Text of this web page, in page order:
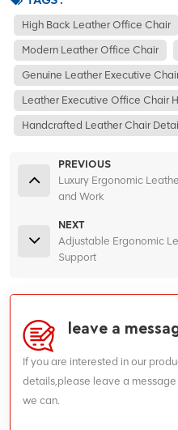
High Back Leather Office Chair
Modern Leather Office Chair
Genuine Leather Executive
Leather Executive Office Chair
Handcrafted Leather Chair
PREVIOUS
Luxury Ergonomic
and Work
NEXT
Adjustable Ergonomic
Support
leave a
If you are interested in our
details,please leave a
we can.